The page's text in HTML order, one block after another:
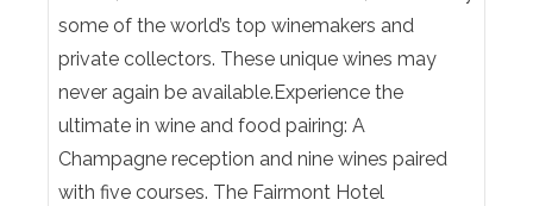
some of the world’s top winemakers and
private collectors. These unique wines may
never again be available.Experience the
ultimate in wine and food pairing: A
Champagne reception and nine wines paired
with five courses. The Fairmont Hotel